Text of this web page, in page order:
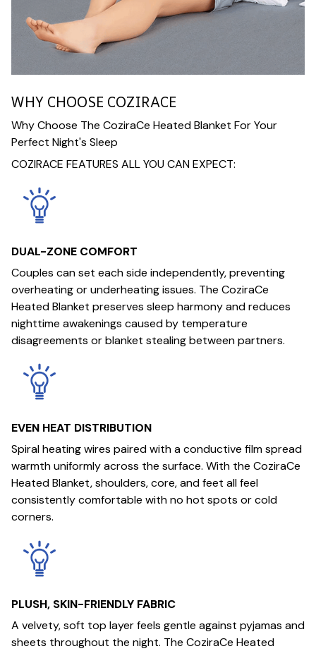
WHY CHOOSE COZIRACE
Why Choose The CoziraCe Heated Blanket For Your
Perfect Night's Sleep
COZIRACE FEATURES ALL YOU CAN EXPECT:
DUAL-ZONE COMFORT
Couples can set each side independently, preventing
overheating or underheating issues. The CoziraCe
Heated Blanket preserves sleep harmony and reduces
nighttime awakenings caused by temperature
disagreements or blanket stealing between partners.
EVEN HEAT DISTRIBUTION
Spiral heating wires paired with a conductive film spread
warmth uniformly across the surface. With the CoziraCe
Heated Blanket, shoulders, core, and feet all feel
consistently comfortable with no hot spots or cold
corners.
PLUSH, SKIN-FRIENDLY FABRIC
A velvety, soft top layer feels gentle against pyjamas and
sheets throughout the night. The CoziraCe Heated